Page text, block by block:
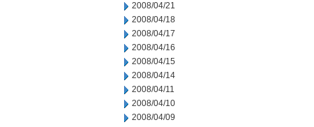
2008/04/21
2008/04/18
2008/04/17
2008/04/16
2008/04/15
2008/04/14
2008/04/11
2008/04/10
2008/04/09